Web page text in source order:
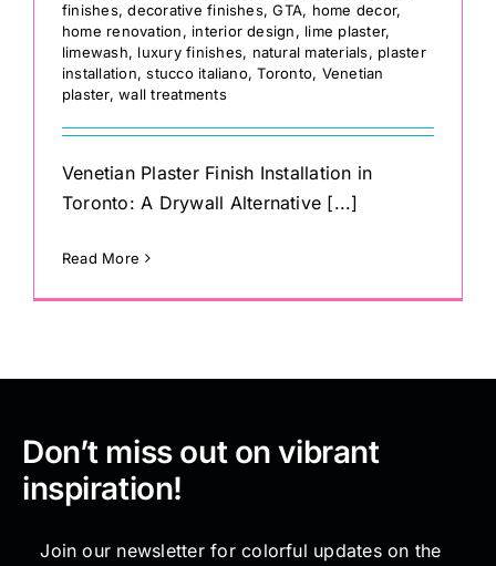
Articles
finishes,decorative finishes,GTA, home decor,
home renovation, interior design, lime plaster,
limewash, luxury finishes, natural materials, plaster
installation,stucco italiano,Toronto, Venetian
plaster,wall treatments
Venetian Plaster Finish Installation in
Toronto: A Drywall Alternative [...]
Read More
Don’t miss out on vibrant
inspiration!
Join our newsletter for colorful updates on the